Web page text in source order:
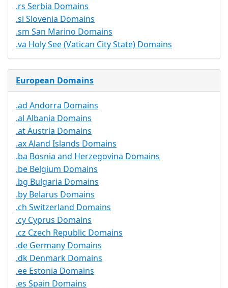
.rs Serbia Domains
.si Slovenia Domains
.sm San Marino Domains
.va Holy See (Vatican City State) Domains
European Domains
.ad Andorra Domains
.al Albania Domains
.at Austria Domains
.ax Aland Islands Domains
.ba Bosnia and Herzegovina Domains
.be Belgium Domains
.bg Bulgaria Domains
.by Belarus Domains
.ch Switzerland Domains
.cy Cyprus Domains
.cz Czech Republic Domains
.de Germany Domains
.dk Denmark Domains
.ee Estonia Domains
.es Spain Domains